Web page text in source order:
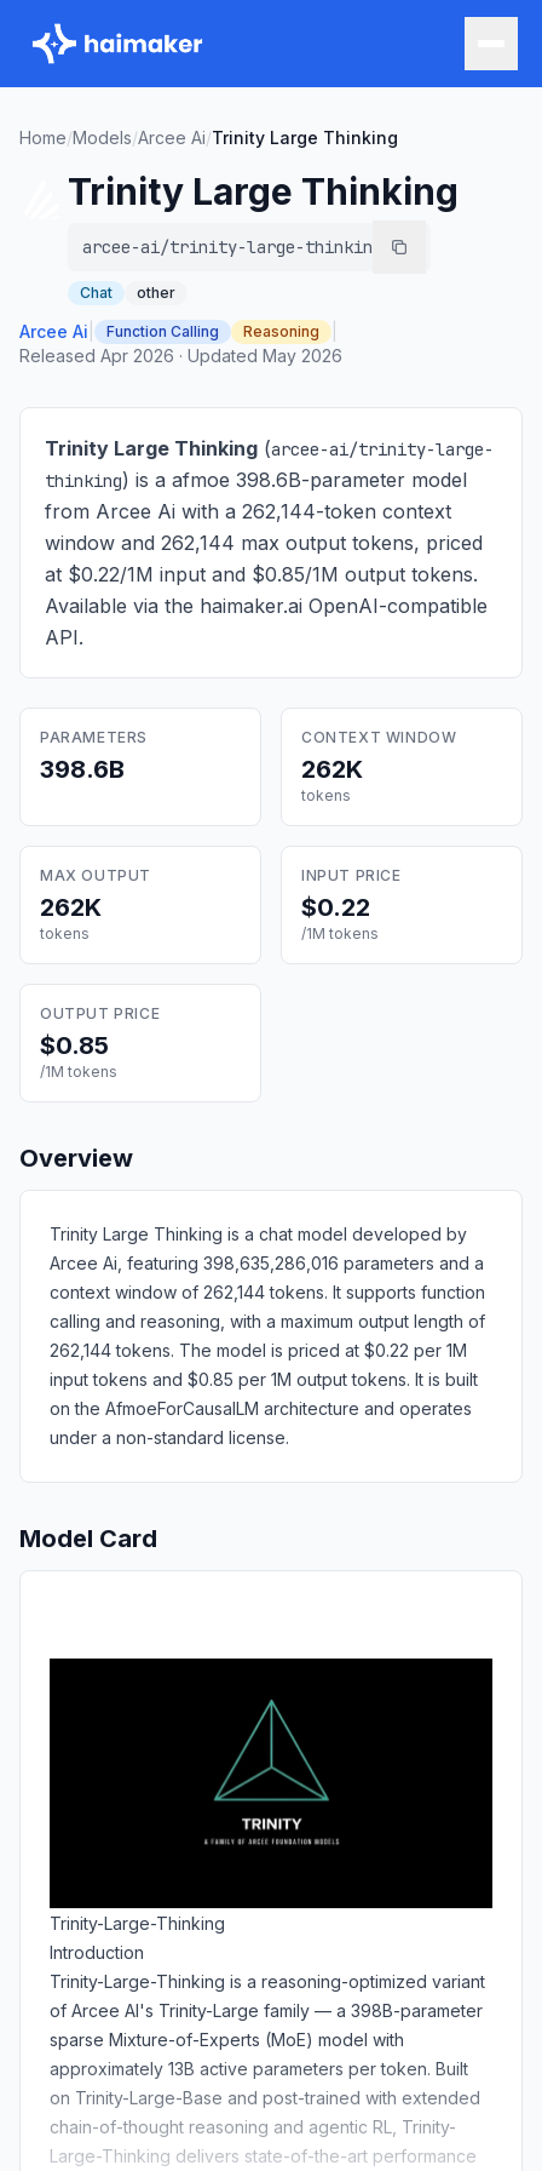
Home/Models/Arcee Ai/Trinity Large Thinking
Trinity Large Thinking
arcee-ai/trinity-large-thinking
Chat other
Arcee Ai Function Calling Reasoning
Released Apr 2026 · Updated May 2026
Trinity Large Thinking (arcee-ai/trinity-large-
thinking) is a afmoe 398.6B-parameter model
from Arcee Ai with a 262,144-token context
window and 262,144 max output tokens, priced
at $0.22/1M input and $0.85/1M output tokens.
Available via the haimaker.ai OpenAI-compatible
API.
PARAMETERS
398.6B
CONTEXT WINDOW
262K
tokens
MAX OUTPUT
262K
tokens
INPUT PRICE
$0.22
/1M tokens
OUTPUT PRICE
$0.85
/1M tokens
Overview
Trinity Large Thinking is a chat model developed by
Arcee Ai, featuring 398,635,286,016 parameters and a
context window of 262,144 tokens. It supports function
calling and reasoning, with a maximum output length of
262,144 tokens. The model is priced at $0.22 per 1M
input tokens and $0.85 per 1M output tokens. It is built
on the AfmoeForCausalLM architecture and operates
under a non-standard license.
Model Card
Trinity-Large-Thinking
Introduction
Trinity-Large-Thinking is a reasoning-optimized variant
of Arcee AI's Trinity-Large family — a 398B-parameter
sparse Mixture-of-Experts (MoE) model with
approximately 13B active parameters per token. Built
on Trinity-Large-Base and post-trained with extended
chain-of-thought reasoning and agentic RL, Trinity-
Large-Thinking delivers state-of-the-art performance